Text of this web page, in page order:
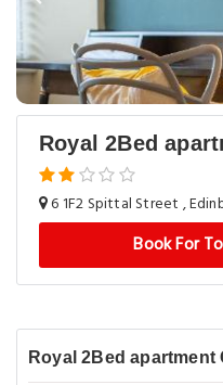
SEARCH
Royal 2Bed
6 1F2 Spittal Street ,
Book For
Royal 2Bed